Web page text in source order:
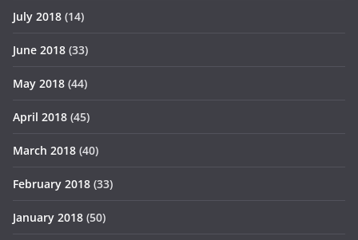
July 2018 (14)
June 2018 (33)
May 2018 (44)
April 2018 (45)
March 2018 (40)
February 2018 (33)
January 2018 (50)